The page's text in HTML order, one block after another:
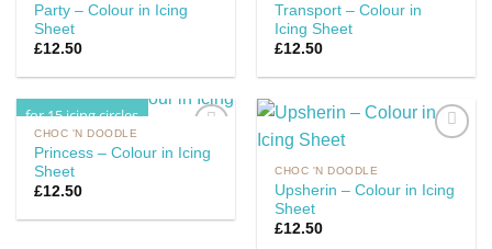
Add to
Party – Colour in Icing
Sheet
£12.50
Transport – Colour in
Icing Sheet
£12.50
for 15 icing circles
CHOC 'N DOODLE
Princess – Colour in Icing
Sheet
£12.50
Add to
CHOC 'N DOODLE
Upsherin – Colour in Icing
Sheet
£12.50